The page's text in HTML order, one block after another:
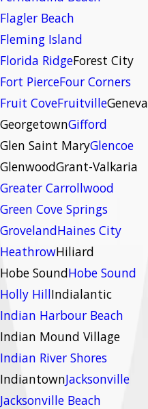
Flagler Beach
Fleming Island
Florida RidgeForest City
Fort PierceFour Corners
Fruit CoveFruitvilleGeneva
GeorgetownGifford
Glen Saint MaryGlencoe
GlenwoodGrant-Valkaria
Greater Carrollwood
Green Cove Springs
GrovelandHaines City
HeathrowHiliard
Hobe SoundHobe Sound
Holly HillIndialantic
Indian Harbour Beach
Indian Mound Village
Indian River Shores
IndiantownJacksonville
Jacksonville Beach